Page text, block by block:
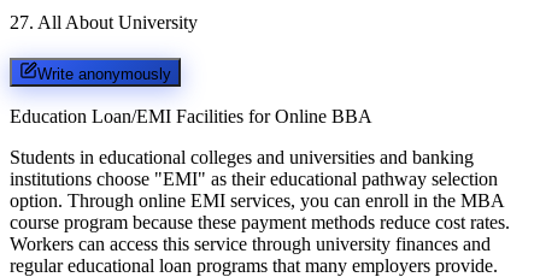
27. All About University
Write anonymously
Education Loan/EMI Facilities for Online BBA
Students in educational colleges and universities and banking
institutions choose "EMI" as their educational pathway selection
option. Through online EMI services, you can enroll in the MBA
course program because these payment methods reduce cost rates.
Workers can access this service through university finances and
regular educational loan programs that many employers provide.